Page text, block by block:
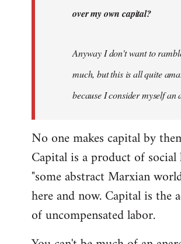
over my own capital?
Anyway I don't want to
much, but this is all quite
because I consider myself an
No one makes capital by
Capital is a product of
"some abstract Marxian
here and now. Capital is the
of uncompensated labor.